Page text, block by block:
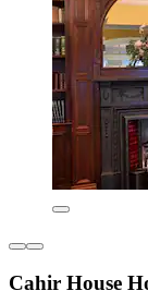
Cahir House